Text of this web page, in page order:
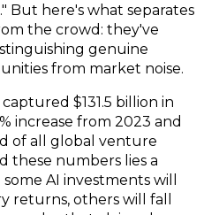
But here's what separates
the crowd: they've
genuine
from market noise.
$131.5 billion in
increase from 2023 and
of all global venture
these numbers lies a
AI investments will
returns, others will fall